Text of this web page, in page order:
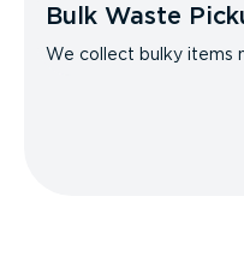
Bulk Waste
We collect bulky items